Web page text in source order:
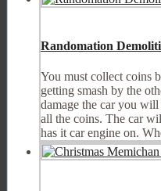
Randomation
You must collect coins
getting smash by the
damage the car you
all the coins. The car
has it car engine on.